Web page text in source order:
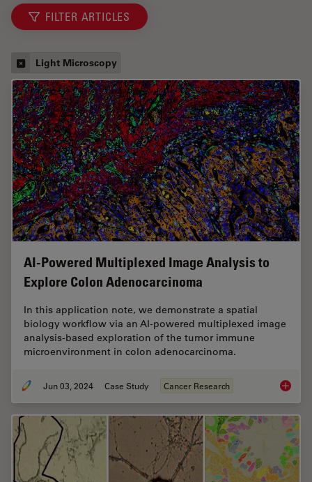
FILTER ARTICLES
Light Microscopy
AI-Powered Multiplexed Image Analysis to
Explore Colon Adenocarcinoma
In this application note, we demonstrate a spatial
biology workflow via an AI-powered multiplexed image
analysis-based exploration of the tumor immune
microenvironment in colon adenocarcinoma.
Jun 03, 2024 Case Study Cancer Research AI-